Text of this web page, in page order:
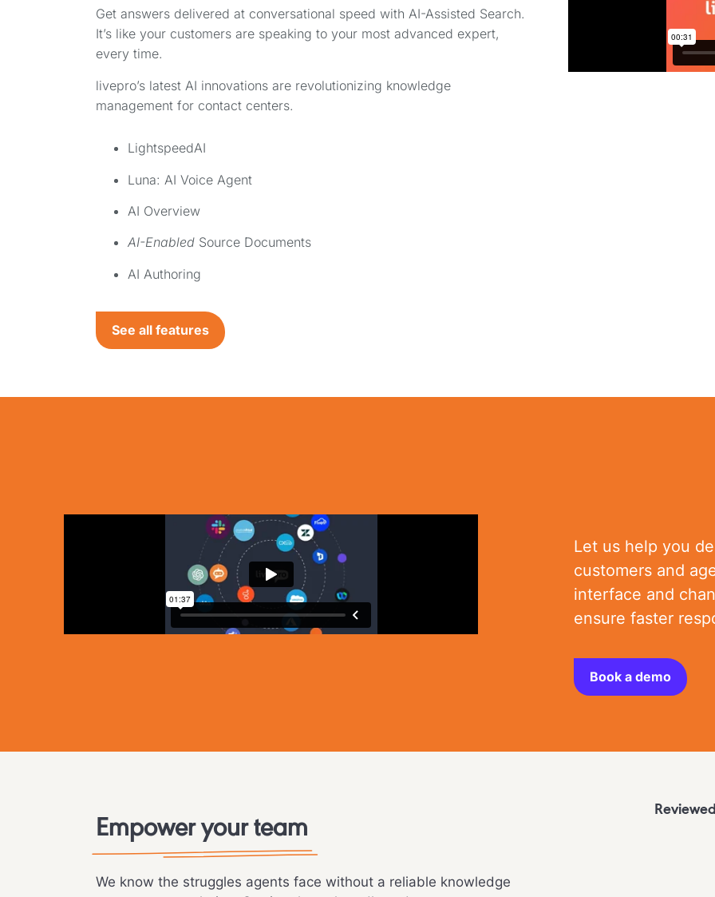
Get answers delivered at conversational speed with AI-Assisted Search.
It’s like your customers are speaking to your most advanced expert,
every time.
livepro’s latest AI innovations are revolutionizing knowledge
management for contact centers.
LightspeedAI
Luna: AI Voice Agent
AI Overview
AI-Enabled Source Documents
AI Authoring
See all features
Let us help you
customers and
interface and
ensure faster
Book a demo
Empower your team
We know the struggles agents face without a reliable knowledge